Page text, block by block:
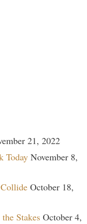
21, 2022
Today November 8,
October 18,
Stakes October 4,